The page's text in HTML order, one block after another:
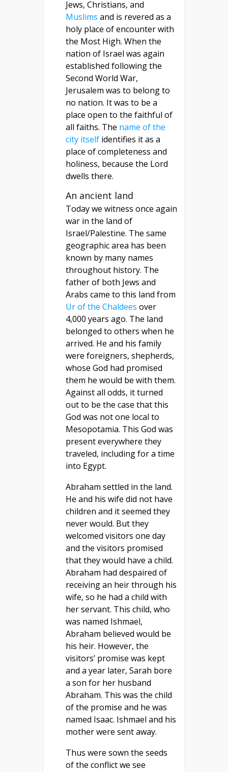
Jews, Christians, and
Muslims and is revered as a
holy place of encounter with
the Most High. When the
nation of Israel was again
established following the
Second World War,
Jerusalem was to belong to
no nation. It was to be a
place open to the faithful of
all faiths. The name of the
city itself identifies it as a
place of completeness and
holiness, because the Lord
dwells there.
An ancient land
Today we witness once again
war in the land of
Israel/Palestine. The same
geographic area has been
known by many names
throughout history. The
father of both Jews and
Arabs came to this land from
Ur of the Chaldees over
4,000 years ago. The land
belonged to others when he
arrived. He and his family
were foreigners, shepherds,
whose God had promised
them he would be with them.
Against all odds, it turned
out to be the case that this
God was not one local to
Mesopotamia. This God was
present everywhere they
traveled, including for a time
into Egypt.
Abraham settled in the land.
He and his wife did not have
children and it seemed they
never would. But they
welcomed visitors one day
and the visitors promised
that they would have a child.
Abraham had despaired of
receiving an heir through his
wife, so he had a child with
her servant. This child, who
was named Ishmael,
Abraham believed would be
his heir. However, the
visitors’ promise was kept
and a year later, Sarah bore
a son for her husband
Abraham. This was the child
of the promise and he was
named Isaac. Ishmael and his
mother were sent away.
Thus were sown the seeds
of the conflict we see